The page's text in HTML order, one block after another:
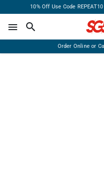
10% Off Use Code
Order Online or